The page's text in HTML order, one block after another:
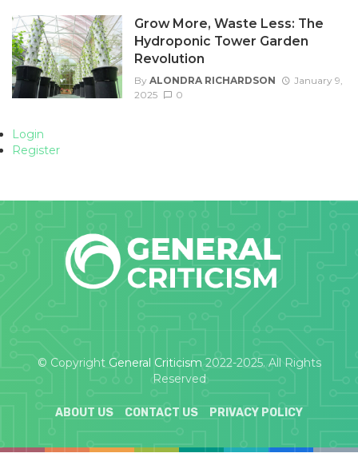
Grow More, Waste Less: The
Hydroponic Tower Garden
Revolution
By ALONDRA RICHARDSON
January 9,
2025
0
Login
Register
© Copyright General Criticism 2022-2025. All Rights
Reserved
ABOUT US CONTACT US PRIVACY POLICY